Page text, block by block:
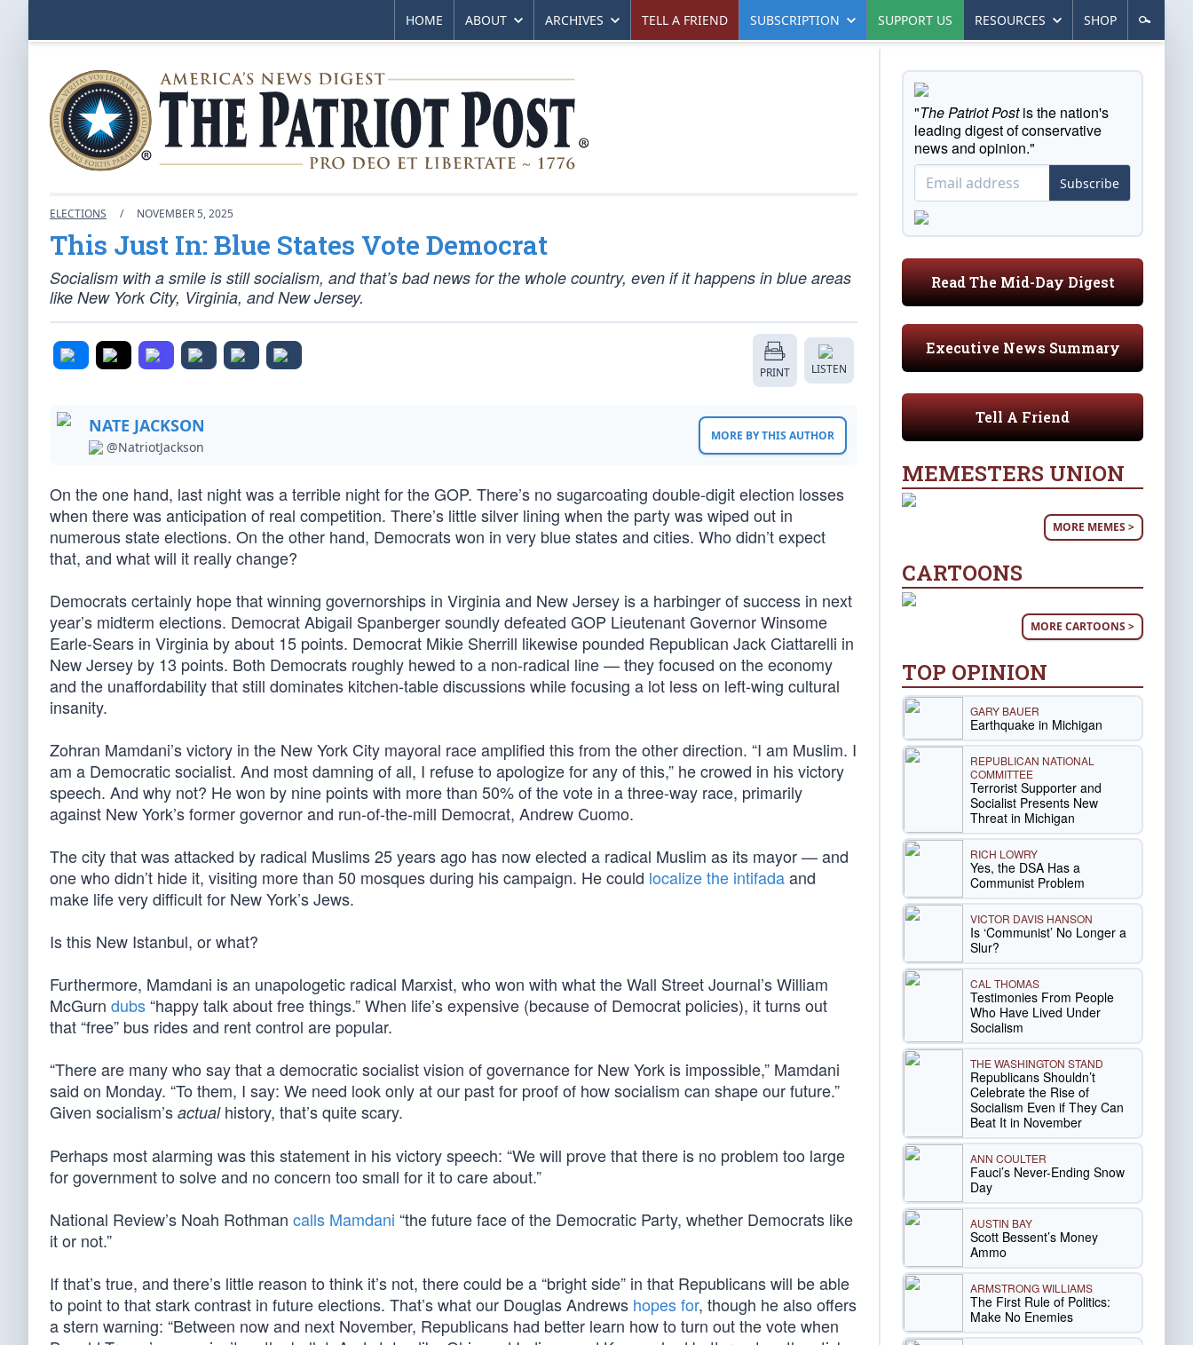
HOME ABOUT ARCHIVES TELL A FRIEND SUBSCRIPTION SUPPORT US RESOURCES SHOP
ELECTIONS / NOVEMBER 5, 2025
This Just In: Blue States Vote Democrat
Socialism with a smile is still socialism, and that’s bad news for the whole country, even if it happens in blue areas
like New York City, Virginia, and New Jersey.
PRINT LISTEN
NATE JACKSON
@NatriotJackson
MORE BY THIS AUTHOR
On the one hand, last night was a terrible night for the GOP. There’s no sugarcoating double-digit election losses
when there was anticipation of real competition. There’s little silver lining when the party was wiped out in
numerous state elections. On the other hand, Democrats won in very blue states and cities. Who didn’t expect
that, and what will it really change?
Democrats certainly hope that winning governorships in Virginia and New Jersey is a harbinger of success in next
year’s midterm elections. Democrat Abigail Spanberger soundly defeated GOP Lieutenant Governor Winsome
Earle-Sears in Virginia by about 15 points. Democrat Mikie Sherrill likewise pounded Republican Jack Ciattarelli in
New Jersey by 13 points. Both Democrats roughly hewed to a non-radical line — they focused on the economy
and the unaffordability that still dominates kitchen-table discussions while focusing a lot less on left-wing cultural
insanity.
Zohran Mamdani’s victory in the New York City mayoral race amplified this from the other direction. “I am Muslim. I
am a Democratic socialist. And most damning of all, I refuse to apologize for any of this,” he crowed in his victory
speech. And why not? He won by nine points with more than 50% of the vote in a three-way race, primarily
against New York’s former governor and run-of-the-mill Democrat, Andrew Cuomo.
The city that was attacked by radical Muslims 25 years ago has now elected a radical Muslim as its mayor — and
one who didn’t hide it, visiting more than 50 mosques during his campaign. He could localize the intifadaand
make life very difficult for New York’s Jews.
Is this New Istanbul, or what?
Furthermore, Mamdani is an unapologetic radical Marxist, who won with what the Wall Street Journal’s William
McGurn dubs“happy talk about free things.” When life’s expensive (because of Democrat policies), it turns out
that “free” bus rides and rent control are popular.
“There are many who say that a democratic socialist vision of governance for New York is impossible,” Mamdani
said on Monday. “To them, I say: We need look only at our past for proof of how socialism can shape our future.”
Given socialism’s actualhistory, that’s quite scary.
Perhaps most alarming was this statement in his victory speech: “We will prove that there is no problem too large
for government to solve and no concern too small for it to care about.”
National Review’s Noah Rothman calls Mamdani “the future face of the Democratic Party, whether Democrats like
it or not.”
If that’s true, and there’s little reason to think it’s not, there could be a “bright side” in that Republicans will be able
to point to that stark contrast in future elections. That’s what our Douglas Andrews hopes for, though he also offers
a stern warning: “Between now and next November, Republicans had better learn how to turn out the vote when
"The Patriot Postis the nation's
leading digest of conservative
news and opinion."
Subscribe
Read The Mid-Day Digest
Executive News Summary
Tell A Friend
MEMESTERS UNION
MORE MEMES >
CARTOONS
MORE CARTOONS >
TOP OPINION
GARY BAUER
Earthquake in Michigan
REPUBLICAN NATIONAL
COMMITTEE
Terrorist Supporter and
Socialist Presents New
Threat in Michigan
RICH LOWRY
Yes, the DSA Has a
Communist Problem
VICTOR DAVIS HANSON
Is ‘Communist’ No Longer a
Slur?
CAL THOMAS
Testimonies From People
Who Have Lived Under
Socialism
THE WASHINGTON STAND
Republicans Shouldn’t
Celebrate the Rise of
Socialism Even if They Can
Beat It in November
ANN COULTER
Fauci’s Never-Ending Snow
Day
AUSTIN BAY
Scott Bessent’s Money
Ammo
ARMSTRONG WILLIAMS
The First Rule of Politics:
Make No Enemies